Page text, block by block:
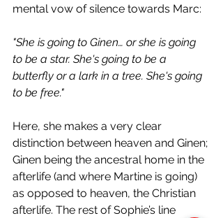
mental vow of silence towards Marc:
"She is going to Ginen… or she is going
to be a star. She's going to be a
butterfly or a lark in a tree. She's going
to be free."
Here, she makes a very clear
distinction between heaven and Ginen;
Ginen being the ancestral home in the
afterlife (and where Martine is going)
as opposed to heaven, the Christian
afterlife. The rest of Sophie’s line